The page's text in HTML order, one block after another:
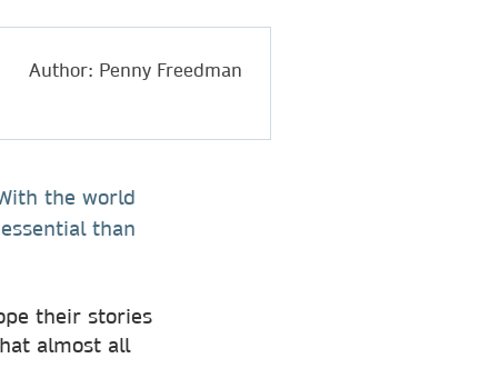
Author: Penny Freedman
the world
than
their stories
almost all